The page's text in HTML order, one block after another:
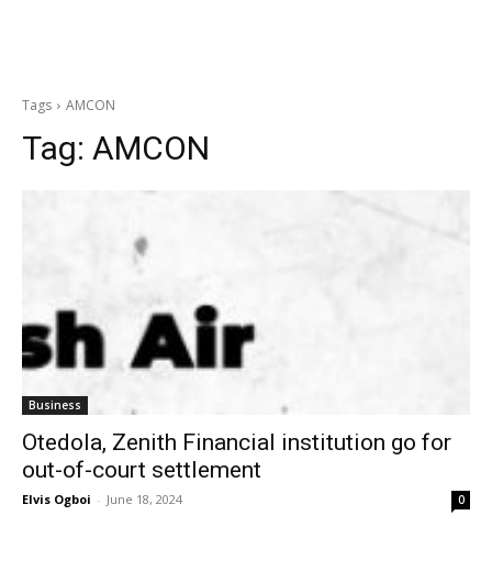
Tags AMCON
Tag: AMCON
Business
Otedola, Zenith Financial institution go for
out-of-court settlement
Elvis Ogboi - June 18, 2024 0